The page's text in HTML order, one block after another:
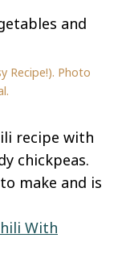
Recipe!). Photo
recipe with
chickpeas.
make and is
With